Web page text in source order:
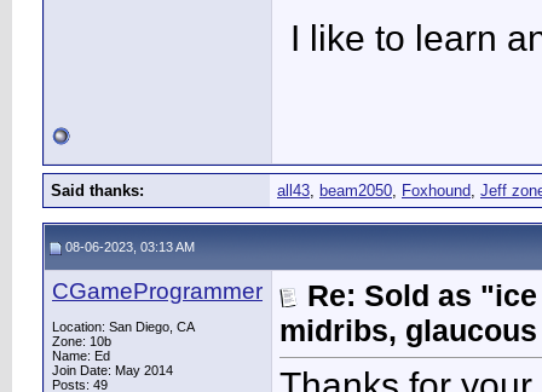
I like to learn
Said thanks: all43, beam2050, Foxhound, Jeff
08-06-2023, 03:13 AM
CGameProgrammer
Location: San Diego, CA
Zone: 10b
Name: Ed
Join Date: May 2014
Posts: 49
Re: Sold as
midribs,